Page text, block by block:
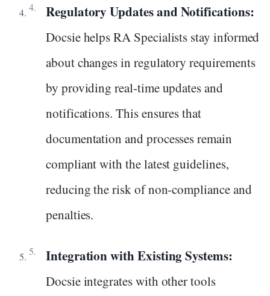
Regulatory Updates and Notifications:
Docsie helps RA Specialists stay informed
about changes in regulatory requirements
by providing real-time updates and
notifications. This ensures that
documentation and processes remain
compliant with the latest guidelines,
reducing the risk of non-compliance and
penalties.
Integration with Existing Systems:
Docsie integrates with other tools